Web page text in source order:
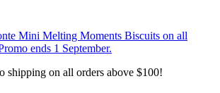
Mini Melting Moments Biscuits on all
ends 1 September.
shipping on all orders above $100!